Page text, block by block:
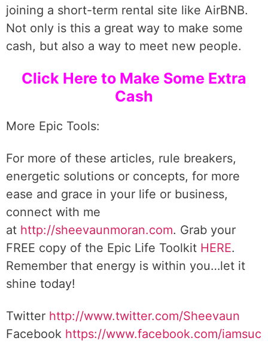
joining a short-term rental site like AirBNB.
Not only is this a great way to make some
cash, but also a way to meet new people.
Click Here to Make Some Extra
Cash
More Epic Tools:
For more of these articles, rule breakers,
energetic solutions or concepts, for more
ease and grace in your life or business,
connect with me
at http://sheevaunmoran.com. Grab your
FREE copy of the Epic Life Toolkit HERE.
Remember that energy is within you…let it
shine today!
Twitter http://www.twitter.com/Sheevaun
Facebook https://www.facebook.com/iamsuc